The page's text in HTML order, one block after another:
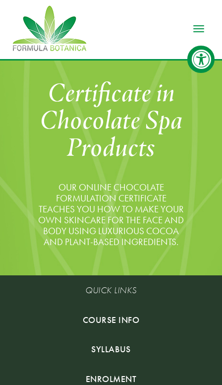
Certificate in
Chocolate Spa
Products
OUR ONLINE CHOCOLATE
FORMULATION CERTIFICATE
TEACHES YOU HOW TO MAKE YOUR
OWN SKINCARE FOR THE FACE AND
BODY USING LUXURIOUS COCOA
AND PLANT-BASED INGREDIENTS.
QUICK LINKS
COURSE INFO
SYLLABUS
ENROLMENT